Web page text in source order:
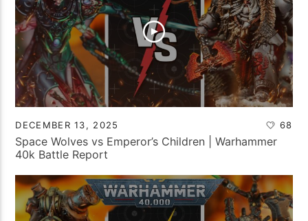
DECEMBER 13, 2025 68
Space Wolves vs Emperor’s Children | Warhammer
40k Battle Report